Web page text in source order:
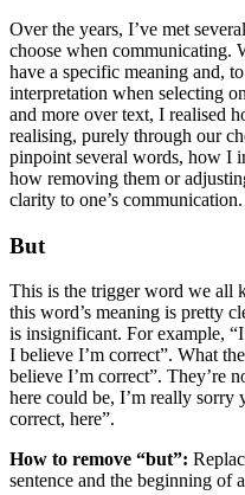
Over the years, I’ve met
choose when communicating.
have a specific meaning and,
interpretation when selecting
and more over text, I realised
realising, purely through our
pinpoint several words, how I
how removing them or
clarity to one’s communication.
But
This is the trigger word we all
this word’s meaning is pretty
is insignificant. For example,
I believe I’m correct”. What
believe I’m correct”. They’re
here could be, I’m really sorry
correct, here”.
How to remove “but”:
sentence and the beginning of